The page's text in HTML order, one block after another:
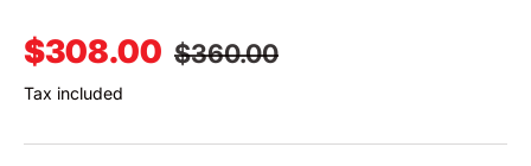
Sale price
$308.00 Regular price
$360.00
Tax included